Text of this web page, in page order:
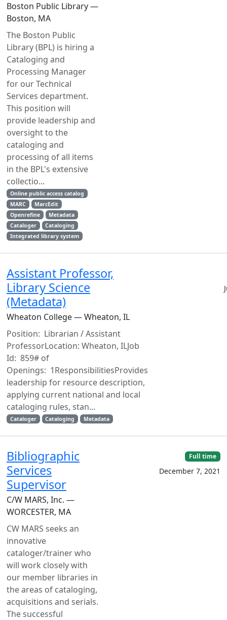
Boston Public Library —
Boston, MA
The Boston Public
Library (BPL) is hiring a
Cataloging and
Processing Manager
for our Technical
Services department.
This position will
provide leadership and
oversight to the
cataloging and
processing of all items
in the BPL's extensive
collectio...
Online public access catalog
MARC
MarcEdit
Openrefine
Metadata
Cataloger
Cataloging
Integrated library system
Assistant Professor,
Library Science
(Metadata)
Wheaton College — Wheaton, IL
Position: Librarian / Assistant
ProfessorLocation: Wheaton, ILJob
Id: 859# of
Openings: 1ResponsibilitiesProvides
leadership for resource description,
applying current national and local
cataloging rules, stan...
Cataloger Cataloging Metadata
Bibliographic
Services
Supervisor
C/W MARS, Inc. —
WORCESTER, MA
CW MARS seeks an
innovative
cataloger/trainer who
will work closely with
our member libraries in
the areas of cataloging,
acquisitions and serials.
The successful
Full time
December 7, 2021